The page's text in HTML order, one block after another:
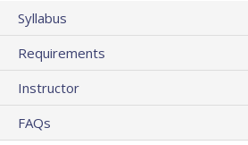
Syllabus
Requirements
Instructor
FAQs